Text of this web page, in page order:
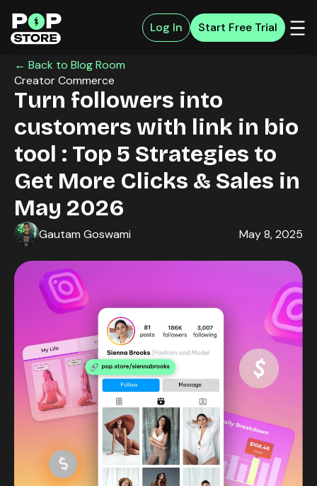
Log In Start Free Trial
← Back to Blog Room
Creator Commerce
Turn followers into
customers with link in bio
tool : Top 5 Strategies to
Get More Clicks & Sales in
May 2026
Gautam Goswami May 8, 2025